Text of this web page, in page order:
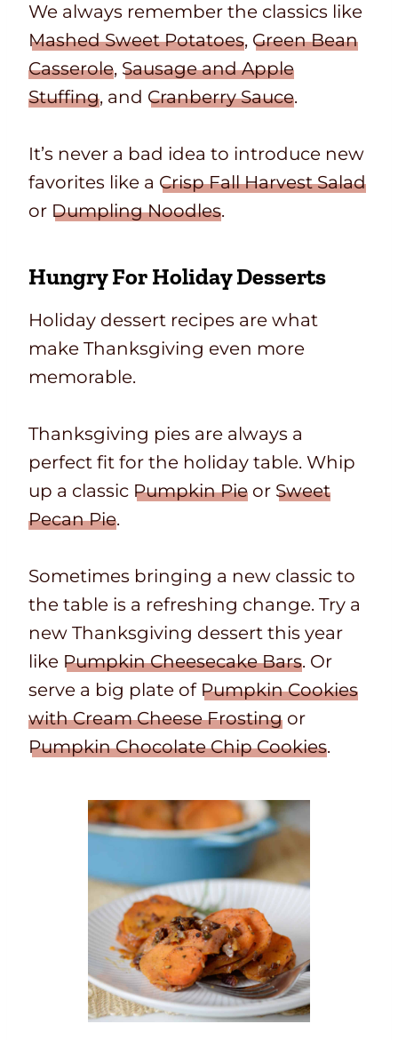
We always remember the classics like
Mashed Sweet Potatoes, Green Bean
Casserole, Sausage and Apple
Stuffing, and Cranberry Sauce.
It’s never a bad idea to introduce new
favorites like a Crisp Fall Harvest Salad
or Dumpling Noodles.
Hungry For Holiday Desserts
Holiday dessert recipes are what
make Thanksgiving even more
memorable.
Thanksgiving pies are always a
perfect fit for the holiday table. Whip
up a classic Pumpkin Pie or Sweet
Pecan Pie.
Sometimes bringing a new classic to
the table is a refreshing change. Try a
new Thanksgiving dessert this year
like Pumpkin Cheesecake Bars. Or
serve a big plate of Pumpkin Cookies
with Cream Cheese Frosting or
Pumpkin Chocolate Chip Cookies.